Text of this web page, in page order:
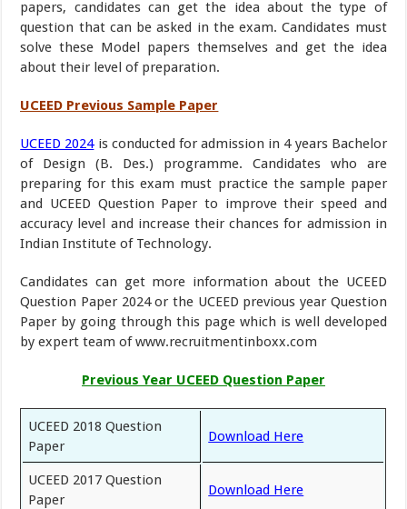
papers, candidates can get the idea about the type of
question that can be asked in the exam. Candidates must
solve these Model papers themselves and get the idea
about their level of preparation.
UCEED Previous Sample Paper
UCEED 2024is conducted for admission in 4 years Bachelor
of Design (B. Des.) programme. Candidates who are
preparing for this exam must practice the sample paper
and UCEED Question Paper to improve their speed and
accuracy level and increase their chances for admission in
Indian Institute of Technology.
Candidates can get more information about the UCEED
Question Paper 2024 or the UCEED previous year Question
Paper by going through this page which is well developed
by expert team of www.recruitmentinboxx.com
Previous Year UCEED Question Paper
UCEED 2018 Question
Paper
Download Here
UCEED 2017 Question
Paper
Download Here